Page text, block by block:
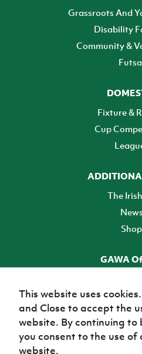
Grassroots And
Disability
Community &
Fixture &
Cup
The
News
Shop
GAWA
This website uses
and Close to accept the
website. By continuing to
you consent to the use of
website.